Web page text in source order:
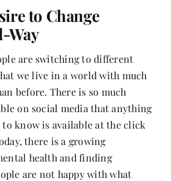
to Change
Way
are switching to different
we live in a world with much
before. There is so much
on social media that anything
know is available at the click
there is a growing
health and finding
are not happy with what